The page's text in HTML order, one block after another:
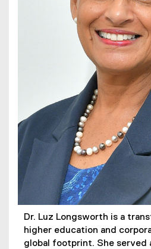
Dr. Luz Longsworth is a
higher education and
global footprint. She served